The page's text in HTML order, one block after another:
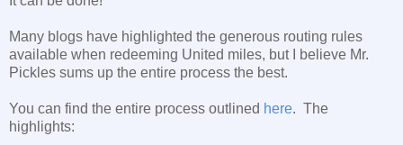
Many blogs have highlighted the generous routing rules
available when redeeming United miles, but I believe Mr.
Pickles sums up the entire process the best.
You can find the entire process outlined here. The
highlights: